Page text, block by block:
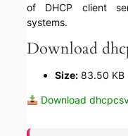
of DHCP client
systems.
Download
Size: 83.50 KB
Download